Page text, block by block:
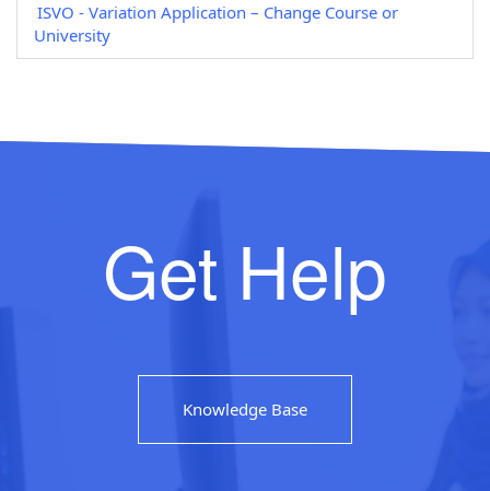
ISVO - Variation Application – Change Course or
University
Get Help
Knowledge Base